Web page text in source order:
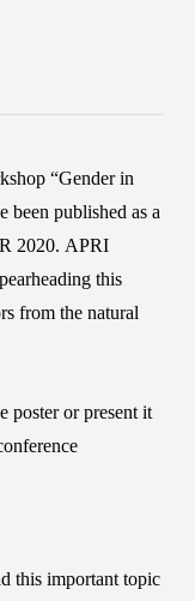
“Gender in
been published as a
2020. APRI
this
from the natural
poster or present it
this important topic